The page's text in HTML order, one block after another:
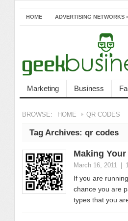
HOME ADVERTISING NETWORKS
Marketing Business
BROWSE: HOME QR CODES
Tag Archives: qr codes
Making
March 16, 2011
If you are
chance you are
types that you